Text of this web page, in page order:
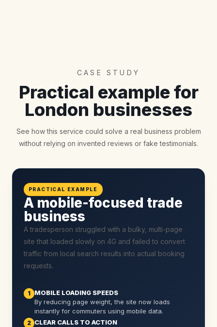
CASE STUDY
Practical example for
London businesses
See how this service could solve a real business problem
without relying on invented reviews or fake testimonials.
PRACTICAL EXAMPLE
A mobile-focused trade
business
A tradesperson struggled with a bulky, multi-page
site that loaded slowly on 4G and failed to convert
traffic from local search results into actual booking
requests.
1 MOBILE LOADING SPEEDS
By reducing page weight, the site now loads
instantly for commuters using mobile data.
2 CLEAR CALLS TO ACTION